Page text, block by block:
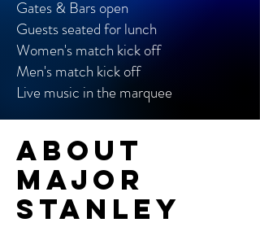
Gates & Bars open
Guests seated for lunch
Women's match kick off
Men's match kick off
Live music in the marquee
about
Major
Stanley